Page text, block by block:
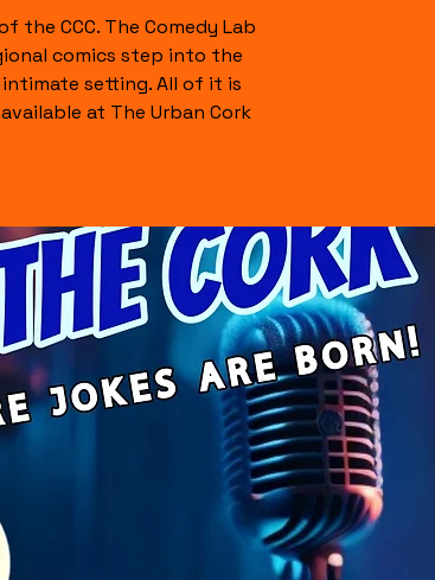
the CCC. The Comedy Lab
comics step into the
setting. All of it is
at The Urban Cork